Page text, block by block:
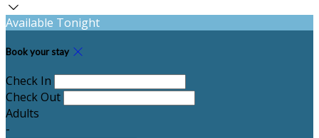
Available Tonight
Book your stay
Check In
Check Out
Adults
-